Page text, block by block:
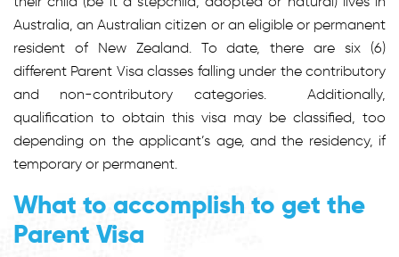
Australia, an Australian citizen or an eligible or permanent
resident of New Zealand. To date, there are six (6)
different Parent Visa classes falling under the contributory
and non-contributory categories. Additionally,
qualification to obtain this visa may be classified, too
depending on the applicant’s age, and the residency, if
temporary or permanent.
What to accomplish to get the
Parent Visa